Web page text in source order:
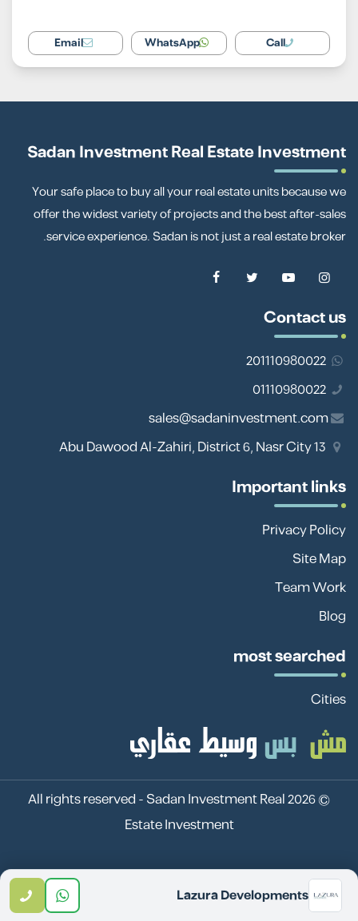
Call
WhatsApp
Email
Sadan Investment Real Estate Investment
Your safe place to buy all your real estate units because we
offer the widest variety of projects and the best after-sales
service experience. Sadan is not just a real estate broker.
Contact us
201110980022
01110980022
sales@sadaninvestment.com
Important links
Privacy Policy
Site Map
Team Work
Blog
most searched
Cities
© 2026 All rights reserved -
Sadan Investment Real
Estate Investment
Lazura Developments